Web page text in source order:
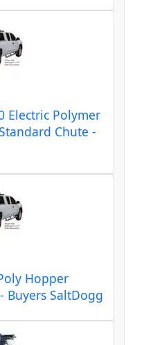
Electric Polymer
Chute -
Hopper
Buyers SaltDogg